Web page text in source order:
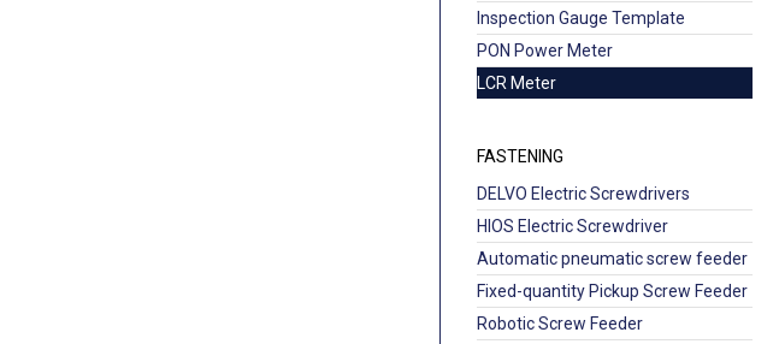
Inspection Gauge Template
PON Power Meter
LCR Meter
FASTENING
DELVO Electric Screwdrivers
HIOS Electric Screwdriver
Automatic pneumatic screw feeder
Fixed-quantity Pickup Screw Feeder
Robotic Screw Feeder